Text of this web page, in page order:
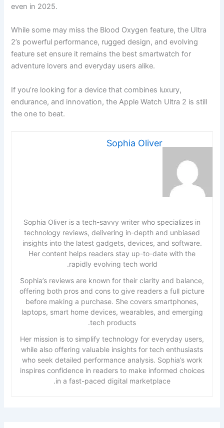
even in 2025.
While some may miss the Blood Oxygen feature, the Ultra
2’s powerful performance, rugged design, and evolving
feature set ensure it remains the best smartwatch for
adventure lovers and everyday users alike.
If you’re looking for a device that combines luxury,
endurance, and innovation, the Apple Watch Ultra 2 is still
the one to beat.
Sophia Oliver
Sophia Oliver is a tech-savvy writer who specializes in
technology reviews, delivering in-depth and unbiased
insights into the latest gadgets, devices, and software.
Her content helps readers stay up-to-date with the
rapidly evolving tech world.
Sophia’s reviews are known for their clarity and balance,
offering both pros and cons to give readers a full picture
before making a purchase. She covers smartphones,
laptops, smart home devices, wearables, and emerging
tech products.
Her mission is to simplify technology for everyday users,
while also offering valuable insights for tech enthusiasts
who seek detailed performance analysis. Sophia’s work
inspires confidence in readers to make informed choices
in a fast-paced digital marketplace.